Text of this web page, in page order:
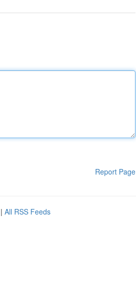
Report Page
| All RSS Feeds